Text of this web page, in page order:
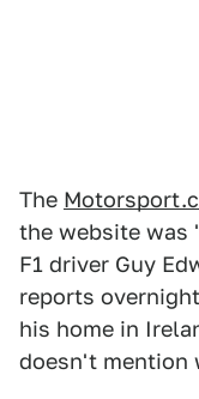
The
the website was
F1 driver Guy
reports
his home in
doesn't mention